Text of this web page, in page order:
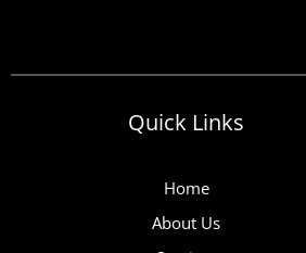
Quick Links
Home
About Us